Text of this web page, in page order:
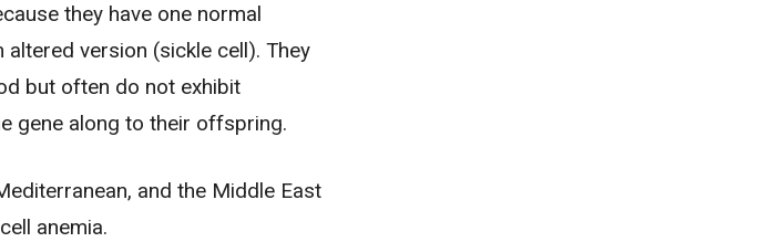
they have one normal
version (sickle cell). They
but often do not exhibit
gene along to their offspring.
and the Middle East
anemia.